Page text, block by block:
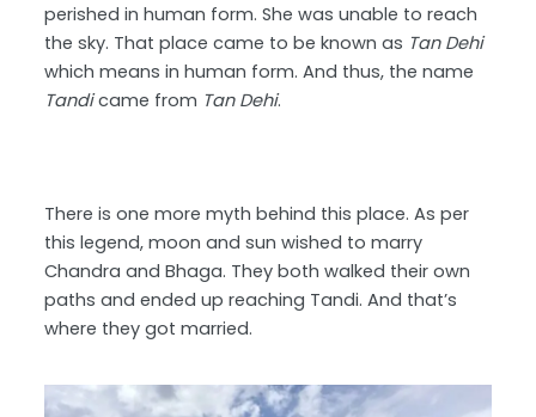
perished in human form. She was unable to reach
the sky. That place came to be known as Tan Dehi
which means in human form. And thus, the name
Tandicame from Tan Dehi.
There is one more myth behind this place. As per
this legend, moon and sun wished to marry
Chandra and Bhaga. They both walked their own
paths and ended up reaching Tandi. And that’s
where they got married.